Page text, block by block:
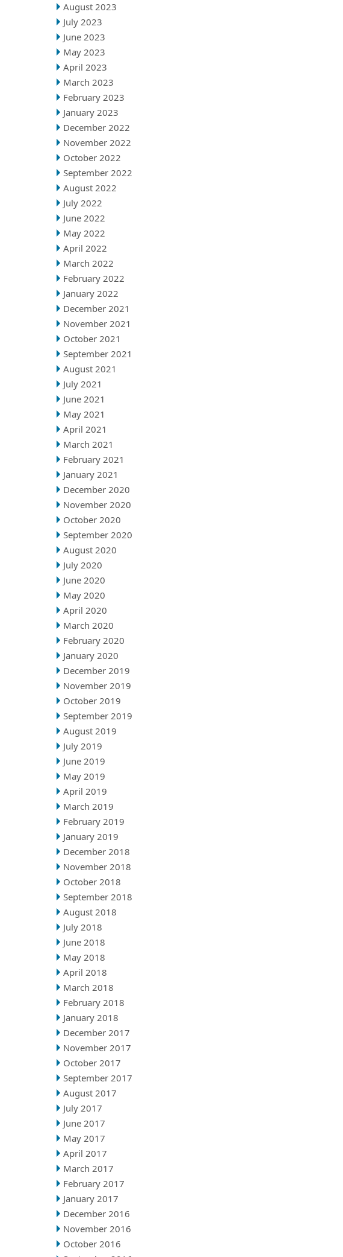
August 2023
July 2023
June 2023
May 2023
April 2023
March 2023
February 2023
January 2023
December 2022
November 2022
October 2022
September 2022
August 2022
July 2022
June 2022
May 2022
April 2022
March 2022
February 2022
January 2022
December 2021
November 2021
October 2021
September 2021
August 2021
July 2021
June 2021
May 2021
April 2021
March 2021
February 2021
January 2021
December 2020
November 2020
October 2020
September 2020
August 2020
July 2020
June 2020
May 2020
April 2020
March 2020
February 2020
January 2020
December 2019
November 2019
October 2019
September 2019
August 2019
July 2019
June 2019
May 2019
April 2019
March 2019
February 2019
January 2019
December 2018
November 2018
October 2018
September 2018
August 2018
July 2018
June 2018
May 2018
April 2018
March 2018
February 2018
January 2018
December 2017
November 2017
October 2017
September 2017
August 2017
July 2017
June 2017
May 2017
April 2017
March 2017
February 2017
January 2017
December 2016
November 2016
October 2016